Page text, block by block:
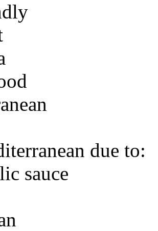
due to:
sauce